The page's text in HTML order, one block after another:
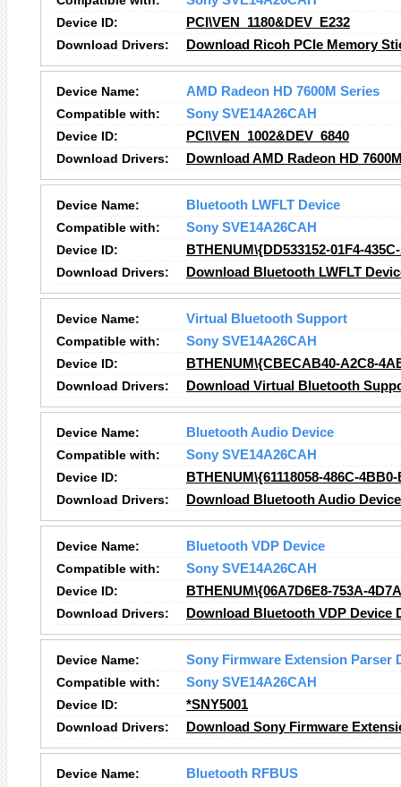
Device ID:
PCI\VEN_1180&DEV_E232
Download Drivers:
Download Ricoh PCIe Memory
Device Name:
AMD Radeon HD 7600M Series
Compatible with:
Sony SVE14A26CAH
Device ID:
PCI\VEN_1002&DEV_6840
Download Drivers:
Download AMD Radeon HD
Device Name:
Bluetooth LWFLT Device
Compatible with:
Sony SVE14A26CAH
Device ID:
BTHENUM\{DD533152-01F4-
Download Drivers:
Download Bluetooth LWFLT
Device Name:
Virtual Bluetooth Support
Compatible with:
Sony SVE14A26CAH
Device ID:
BTHENUM\{CBECAB40-A2C8-
Download Drivers:
Download Virtual Bluetooth
Device Name:
Bluetooth Audio Device
Compatible with:
Sony SVE14A26CAH
Device ID:
BTHENUM\{61118058-486C-
Download Drivers:
Download Bluetooth Audio
Device Name:
Bluetooth VDP Device
Compatible with:
Sony SVE14A26CAH
Device ID:
BTHENUM\{06A7D6E8-753A-
Download Drivers:
Download Bluetooth VDP Device
Device Name:
Sony Firmware Extension Parser
Compatible with:
Sony SVE14A26CAH
Device ID:
*SNY5001
Download Drivers:
Download Sony Firmware
Device Name:
Bluetooth RFBUS